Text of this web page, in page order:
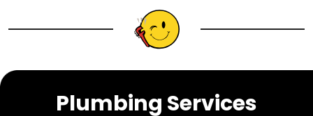
Plumbing Services